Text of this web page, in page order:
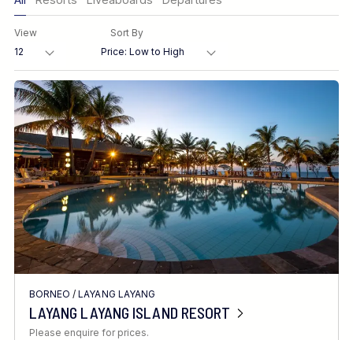
Region
Destination
Location
FINE TUNE YOUR SEARCH
Client Favourite
Award-Winning
View Sort By
BORNEO /LAYANG LAYANG
LAYANG LAYANG ISLAND RESORT
Please enquire for prices.